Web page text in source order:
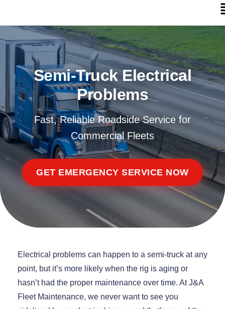
Semi-Truck Electrical
Problems
Fast, Reliable Roadside Service for
Commercial Fleets
GET EMERGENCY SERVICE NOW
Electrical problems can happen to a semi-truck at any
point, but it’s more likely when the rig is aging or
hasn’t had the proper maintenance over time. At J&A
Fleet Maintenance, we never want to see you